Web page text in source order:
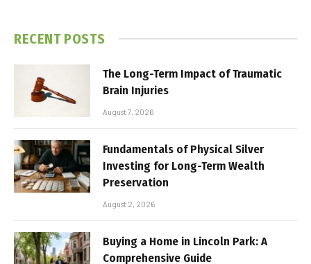
RECENT POSTS
The Long-Term Impact of Traumatic
Brain Injuries
August 7, 2026
Fundamentals of Physical Silver
Investing for Long-Term Wealth
Preservation
August 2, 2026
Buying a Home in Lincoln Park: A
Comprehensive Guide